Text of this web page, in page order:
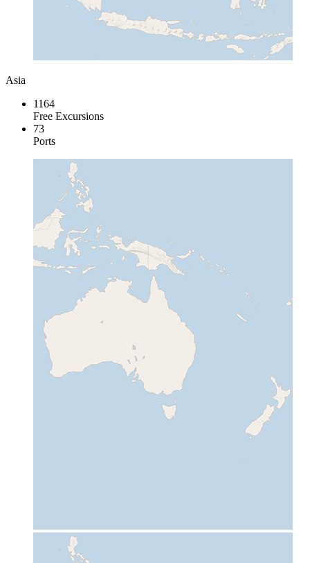
Asia
1164
Free Excursions
73
Ports